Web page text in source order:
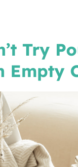
Try
Empty